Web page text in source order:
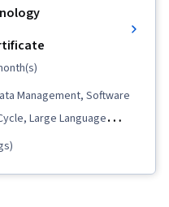
Management, Software
Large Language
Model Architectures,